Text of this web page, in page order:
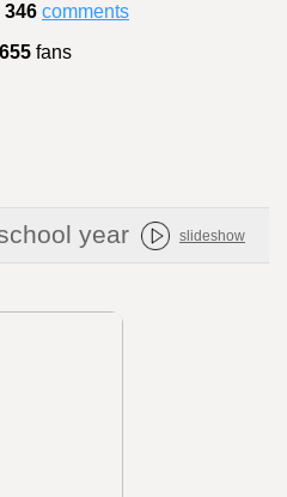
346 comments
655 fans
year slideshow